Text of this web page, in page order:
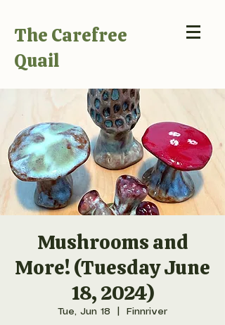
The Carefree
Quail
Mushrooms and
More! (Tuesday June
18, 2024)
Tue, Jun 18 Finnriver